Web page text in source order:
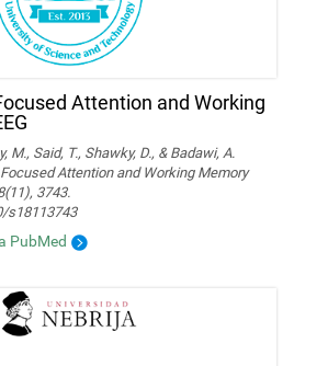
Attention and Working
M., Said, T., Shawky, D., & Badawi, A.
Attention and Working Memory
3743.
s18113743
PubMed